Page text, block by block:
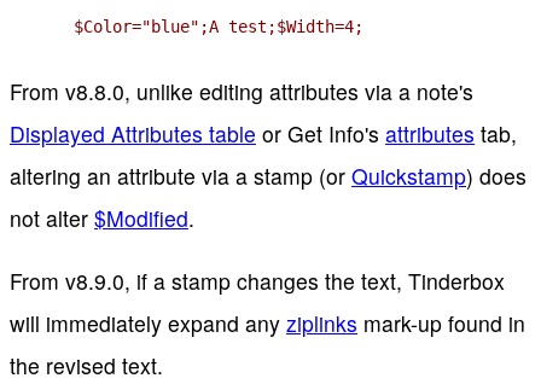
$Color="blue";A test;$Width=4;
From v8.8.0, unlike editing attributes via a note's
Displayed Attributes table or Get Info's attributes tab,
altering an attribute via a stamp (or Quickstamp) does
not alter $Modified.
From v8.9.0, if a stamp changes the text, Tinderbox
will immediately expand any ziplinks mark-up found in
the revised text.